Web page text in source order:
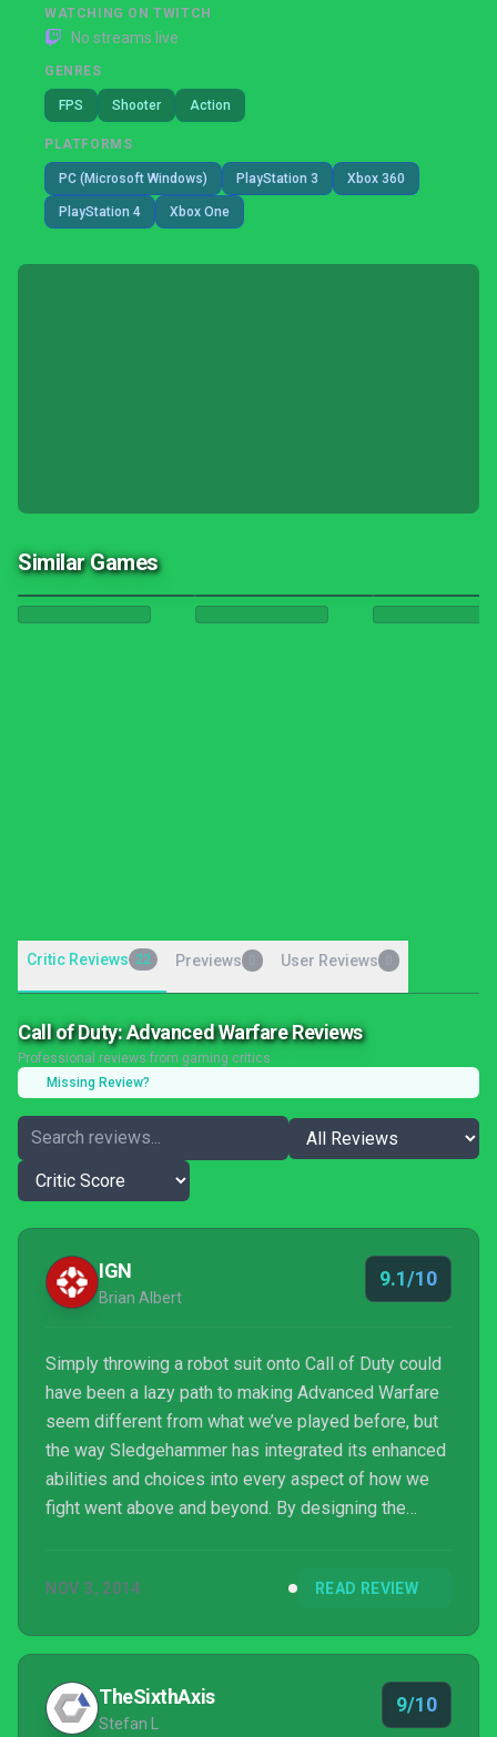
WATCHING ON TWITCH
No streams live
GENRES
FPS Shooter Action
PLATFORMS
PC (Microsoft Windows) PlayStation 3 Xbox 360
PlayStation 4 Xbox One
Similar Games
Critic Reviews 22 Previews User Reviews
Call of Duty: Advanced Warfare Reviews
Professional reviews from gaming critics
Missing Review?
IGN
Brian Albert
9.1/10
Simply throwing a robot suit onto Call of Duty could
have been a lazy path to making Advanced Warfare
seem different from what we’ve played before, but
the way Sledgehammer has integrated its enhanced
abilities and choices into every aspect of how we
fight went above and beyond. By designing the
is granted a weight and importance that changes
modes. This is a Call of Duty game to its core, but
one that rehashes as little as possible while stil...
NOV 3, 2014 READ REVIEW
TheSixthAxis
Stefan L
9/10